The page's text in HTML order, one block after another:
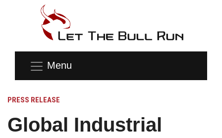
Menu
PRESS RELEASE
Global Industrial